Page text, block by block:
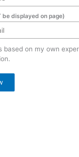
be displayed on page)
based on my own